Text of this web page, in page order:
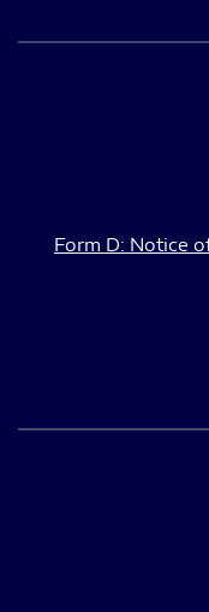
Form D: Notice